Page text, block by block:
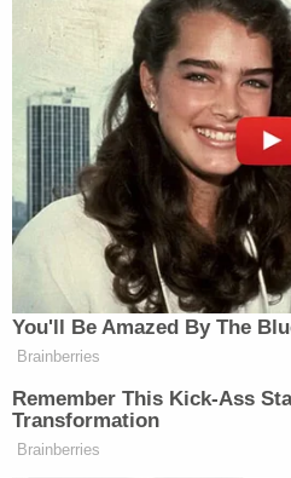
The court upheld a
what we were told it
has been upheld
Internal Revenue
become Barack
army. That is what
were deceived.
It was a stealth tax
and nobody knew it
officially. Obama
Stephanopoulos it
for trying to
You'll Be Amazed By The
Brainberries
Remember This Kick-Ass
Transformation
Brainberries